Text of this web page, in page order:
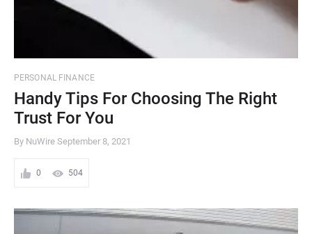
PERSONAL FINANCE
Handy Tips For Choosing The Right
Trust For You
By NuWire September 8, 2021
0 504